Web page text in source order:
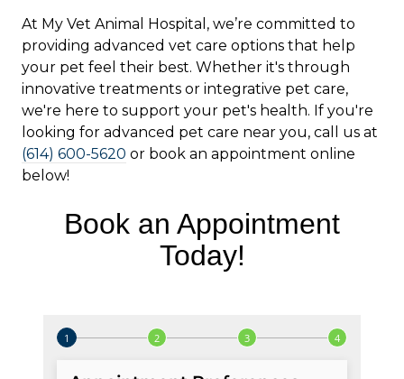
At My Vet Animal Hospital, we’re committed to
providing advanced vet care options that help
your pet feel their best. Whether it's through
innovative treatments or integrative pet care,
we're here to support your pet's health. If you're
looking for advanced pet care near you, call us at
(614) 600-5620 or book an appointment online
below!
Book an Appointment
Today!